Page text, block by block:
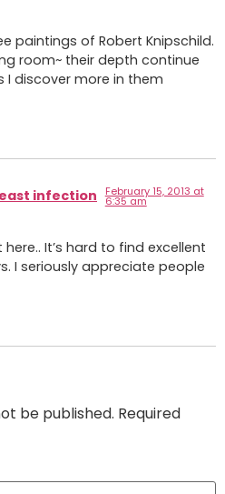
paintings of Robert Knipschild.
room~ their depth continue
I discover more in them
infection
February 15, 2013 at
6:35 am
It’s hard to find excellent
I seriously appreciate people
be published. Required